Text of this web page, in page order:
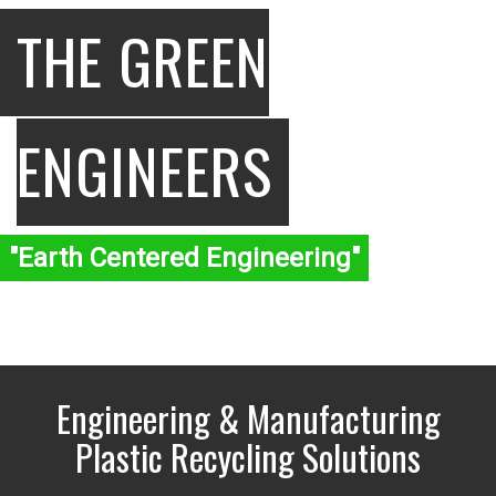
THE GREEN
ENGINEERS
"Earth Centered Engineering"
Engineering & Manufacturing
Plastic Recycling Solutions